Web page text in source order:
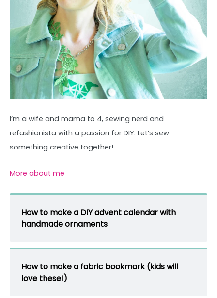
I’m a wife and mama to 4, sewing nerd and
refashionista with a passion for DIY. Let’s sew
something creative together!
More about me
How to make a DIY advent calendar with
handmade ornaments
How to make a fabric bookmark (kids will
love these!)